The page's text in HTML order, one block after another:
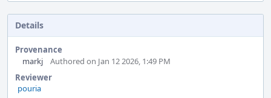
Details
Provenance
markj
Authored on Jan 12 2026, 1:49 PM
Reviewer
pouria